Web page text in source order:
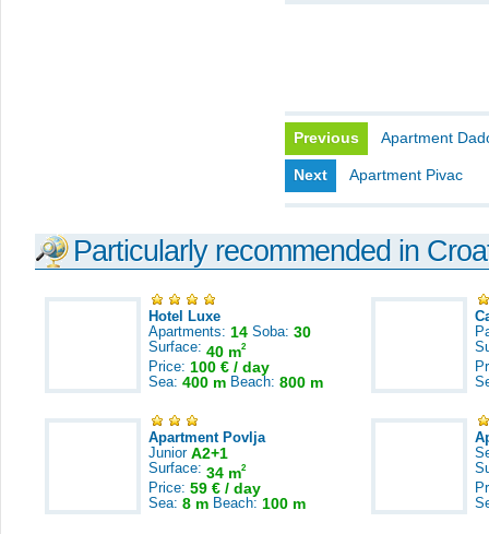
Previous Apartment
Next Apartment Pivac
Particularly recommended in
Hotel Luxe
Apartments: 14 Soba: 30
Surface: 40 m2
Price: 100 € / day
Sea: 400 m Beach: 800 m
Apartment Povlja
Junior A2+1
Surface: 34 m2
Price: 59 € / day
Sea: 8 m Beach: 100 m